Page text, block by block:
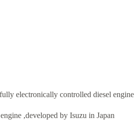
electronically controlled diesel engine
,developed by Isuzu in Japan